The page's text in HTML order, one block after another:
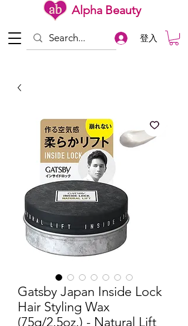
Alpha Beauty
登入
Gatsby Japan Inside Lock
Hair Styling Wax
(75g/2.5oz.) - Natural Lift